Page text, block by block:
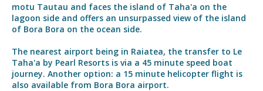
motu Tautau and faces the island of Taha'a on the
lagoon side and offers an unsurpassed view of the island
of Bora Bora on the ocean side.
The nearest airport being in Raiatea, the transfer to Le
Taha'a by Pearl Resorts is via a 45 minute speed boat
journey. Another option: a 15 minute helicopter flight is
also available from Bora Bora airport.